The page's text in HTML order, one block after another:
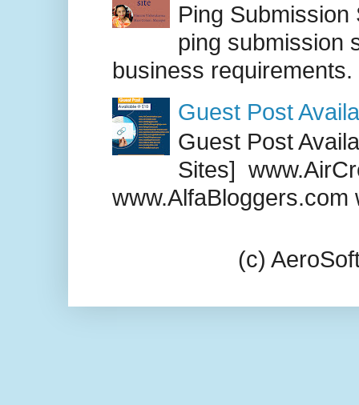
Ping
ping submission
business requirements.
Guest Post
Guest Post
Sites]
www.AlfaBloggers.com
(c)